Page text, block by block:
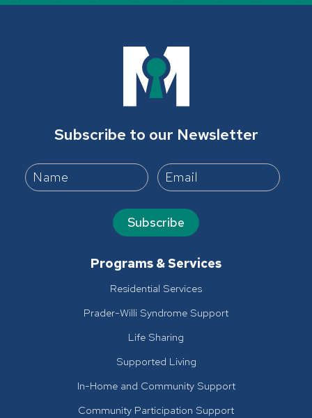
Subscribe to our Newsletter
Subscribe
Programs & Services
Residential Services
Prader-Willi Syndrome Support
Life Sharing
Supported Living
In-Home and Community Support
Community Participation Support